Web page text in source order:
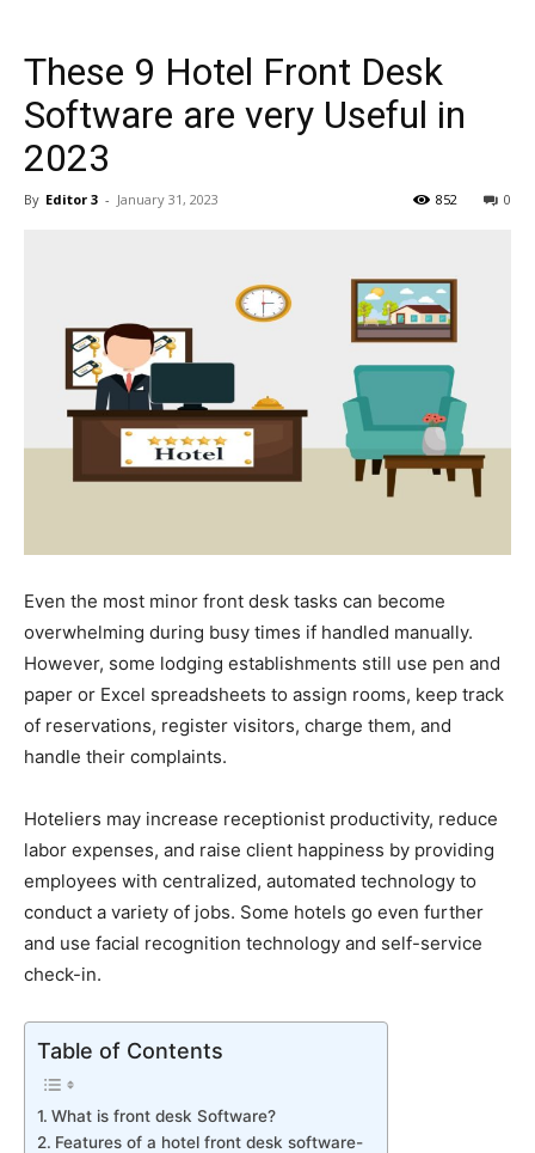
These 9 Hotel Front Desk
Software are very Useful in
2023
By Editor 3 - January 31, 2023 0
852
Even the most minor front desk tasks can become
overwhelming during busy times if handled manually.
However, some lodging establishments still use pen and
paper or Excel spreadsheets to assign rooms, keep track
of reservations, register visitors, charge them, and
handle their complaints.
Hoteliers may increase receptionist productivity, reduce
labor expenses, and raise client happiness by providing
employees with centralized, automated technology to
conduct a variety of jobs. Some hotels go even further
and use facial recognition technology and self-service
check-in.
Table of Contents
What is front desk Software?
Features of a hotel front desk software-